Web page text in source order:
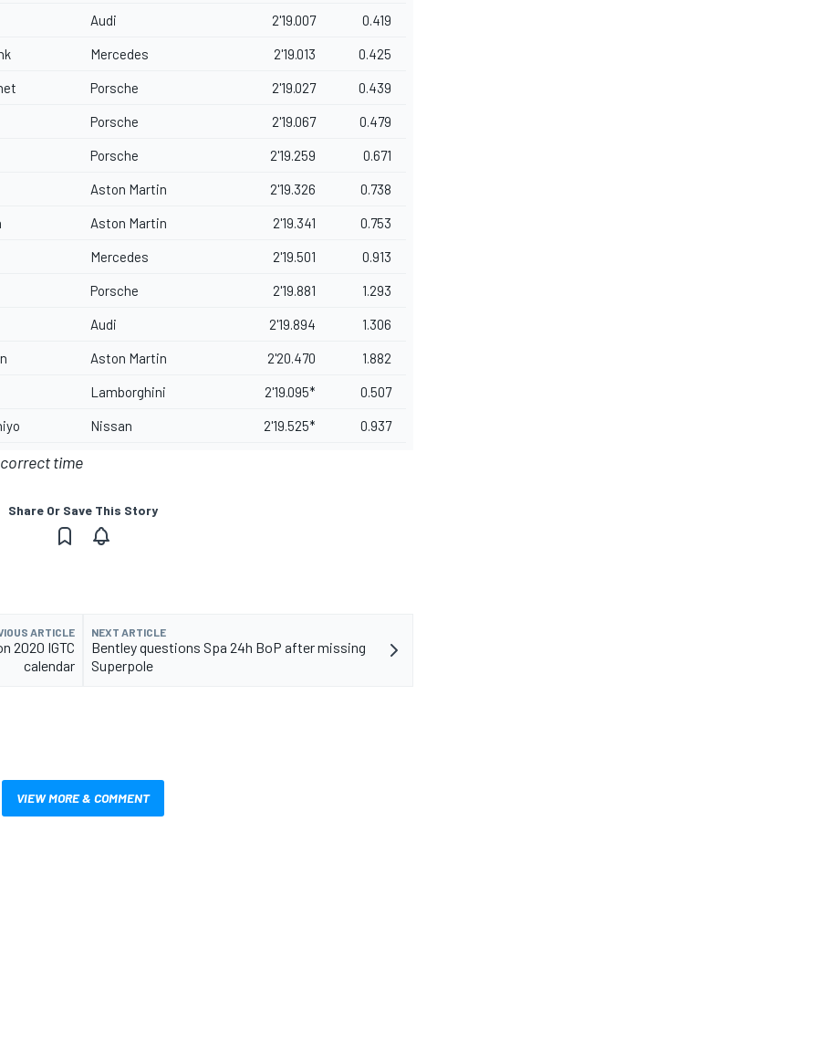
Audi 2'19.007 0.419
Mercedes 2'19.013 0.425
Porsche 2'19.027 0.439
Porsche 2'19.067 0.479
Porsche 2'19.259 0.671
Aston Martin 2'19.326 0.738
Aston Martin 2'19.341 0.753
Mercedes 2'19.501 0.913
Porsche 2'19.881 1.293
Audi 2'19.894 1.306
Aston Martin 2'20.470 1.882
Lamborghini 2'19.095* 0.507
Nissan 2'19.525* 0.937
time
Share Or Save This Story
ARTICLE
2020 IGTC
calendar
NEXT ARTICLE
Bentley questions Spa 24h BoP after missing
Superpole
VIEW MORE & COMMENT